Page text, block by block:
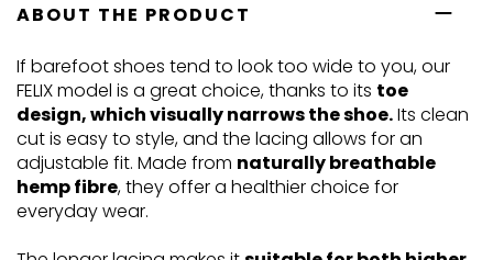
ABOUT THE PRODUCT
If barefoot shoes tend to look too wide to you, our
FELIX model is a great choice, thanks to its toe
design, which visually narrows the shoe.Its clean
cut is easy to style, and the lacing allows for an
adjustable fit. Made from naturally breathable
hemp fibre, they offer a healthier choice for
everyday wear.